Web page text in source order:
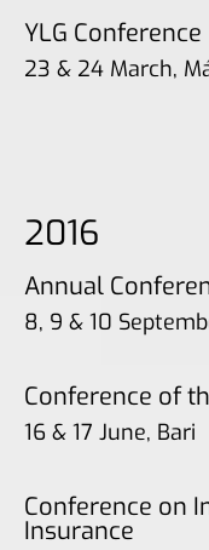
YLG Conference
23 & 24 March,
2016
Annual
8, 9 & 10
Conference of
16 & 17 June, Bari
Conference on
Insurance